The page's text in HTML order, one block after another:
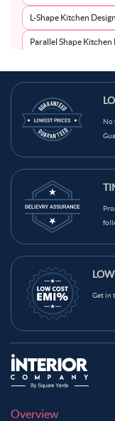
L-Shape Kitchen Design
Parallel Shape Kitchen
No
Get in
Overview